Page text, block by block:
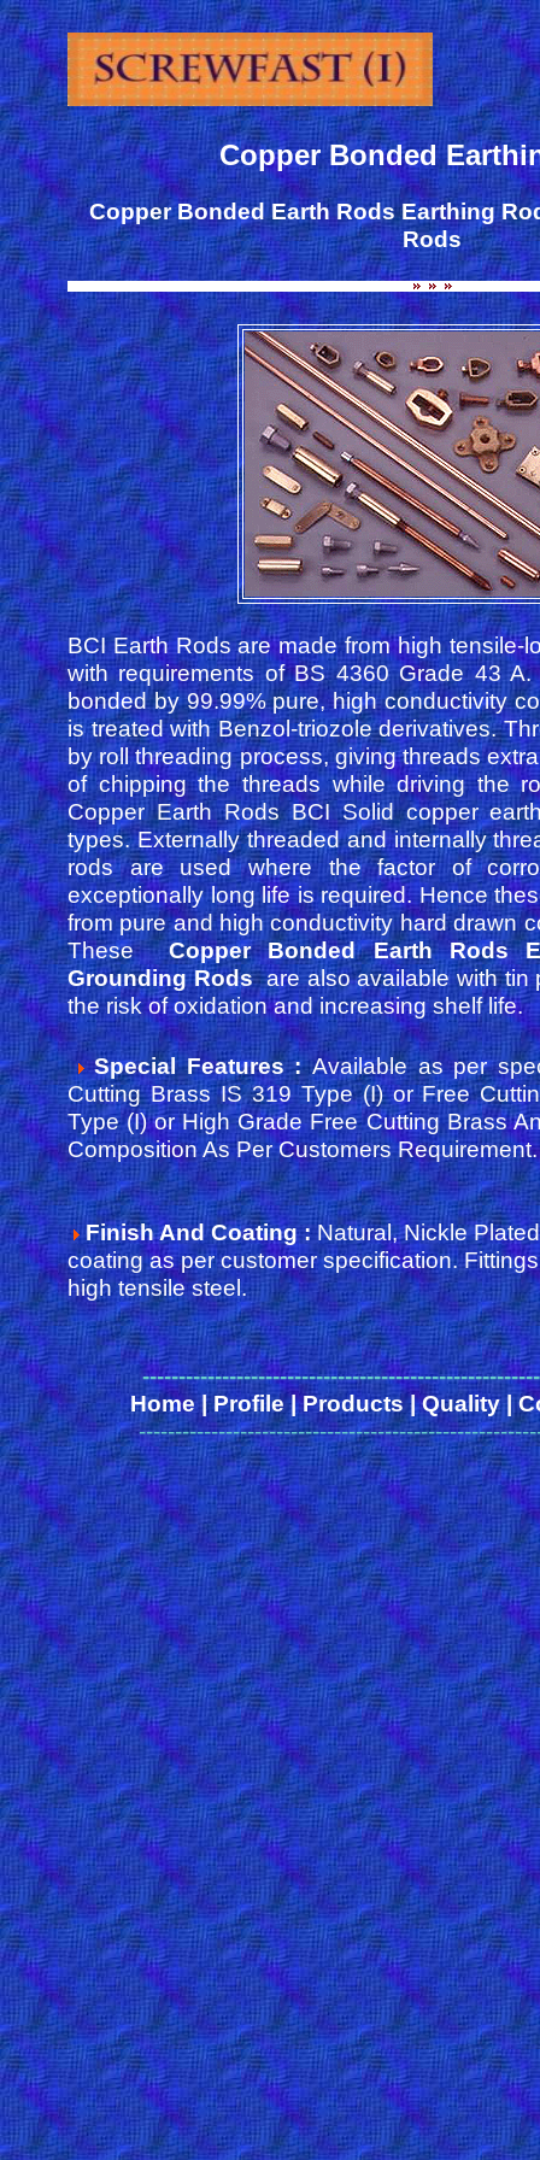
Copper Bonded
Copper Bonded Earth Rods Earthing
Rods
BCI Earth Rods are made from high tensile-
with requirements of BS 4360 Grade 43
bonded by 99.99% pure, high conductivity
is treated with Benzol-triozole derivatives.
by roll threading process, giving threads
of chipping the threads while driving the
Copper Earth Rods BCI Solid copper
types. Externally threaded and internally
rods are used where the factor of
exceptionally long life is required. Hence
from pure and high conductivity hard drawn
TheseCopper Bonded Earth Rods
Grounding Rodsare also available with tin
the risk of oxidation and increasing shelf life.
Special Features :Available as per
Cutting Brass IS 319 Type (I) or Free
Type (I) or High Grade Free Cutting Brass
Composition As Per Customers Requirement.
Finish And Coating :Natural, Nickle
coating as per customer specification.
high tensile steel.
------
Home|Profile|Products|Quality|